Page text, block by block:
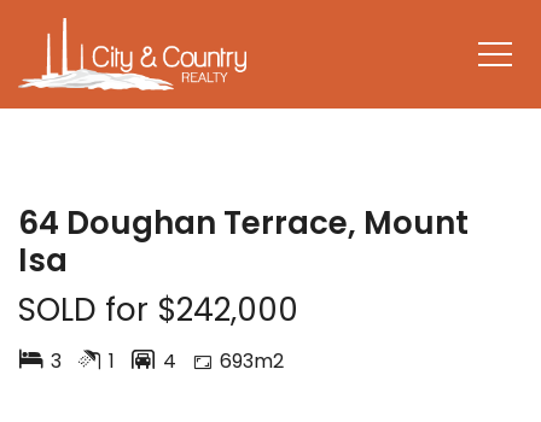
64 Doughan Terrace, Mount
Isa
SOLD for $242,000
3 1 4 693m2